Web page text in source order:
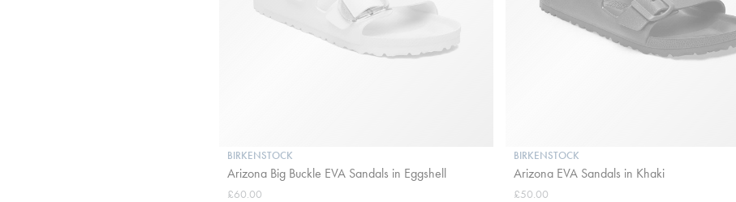
BIRKENSTOCK
Arizona Big Buckle EVA Sandals in Eggshell
£60.00
BIRKENSTOCK
Arizona EVA Sandals in Khaki
£50.00